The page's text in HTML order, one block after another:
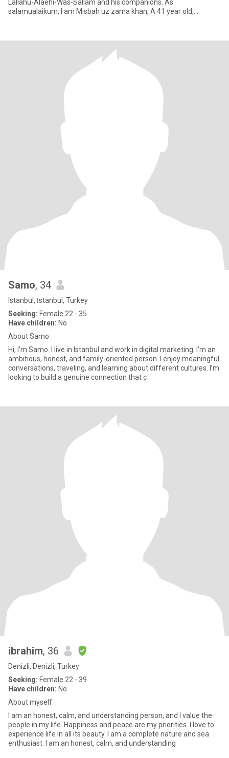
Lallahu-Alaehi-Was-Sallam and his companions. As
salamualaikum, I am Misbah uz zama khan, A 41 year old,
Samo, 34
Istanbul, İstanbul, Turkey
Seeking: Female 22 - 35
Have children: No
About Samo
Hi, I’m Samo. I live in Istanbul and work in digital marketing. I’m an
ambitious, honest, and family-oriented person. I enjoy meaningful
conversations, traveling, and learning about different cultures. I’m
looking to build a genuine connection that c
ibrahim, 36
Denizli, Denizli, Turkey
Seeking: Female 22 - 39
Have children: No
About myself
I am an honest, calm, and understanding person, and I value the
people in my life. Happiness and peace are my priorities. I love to
experience life in all its beauty. I am a complete nature and sea
enthusiast. I am an honest, calm, and understanding